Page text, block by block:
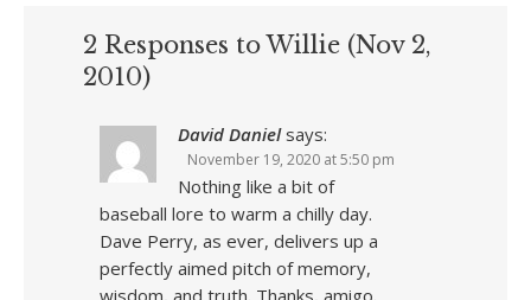
2 Responses to Willie (Nov 2,
2010)
David Daniel says:
November 19, 2020 at 5:50 pm
Nothing like a bit of
baseball lore to warm a chilly day.
Dave Perry, as ever, delivers up a
perfectly aimed pitch of memory,
wisdom, and truth. Thanks, amigo.